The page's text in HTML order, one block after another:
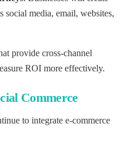
social media, email, websites,
provide cross-channel
ROI more effectively.
Commerce
to integrate e-commerce